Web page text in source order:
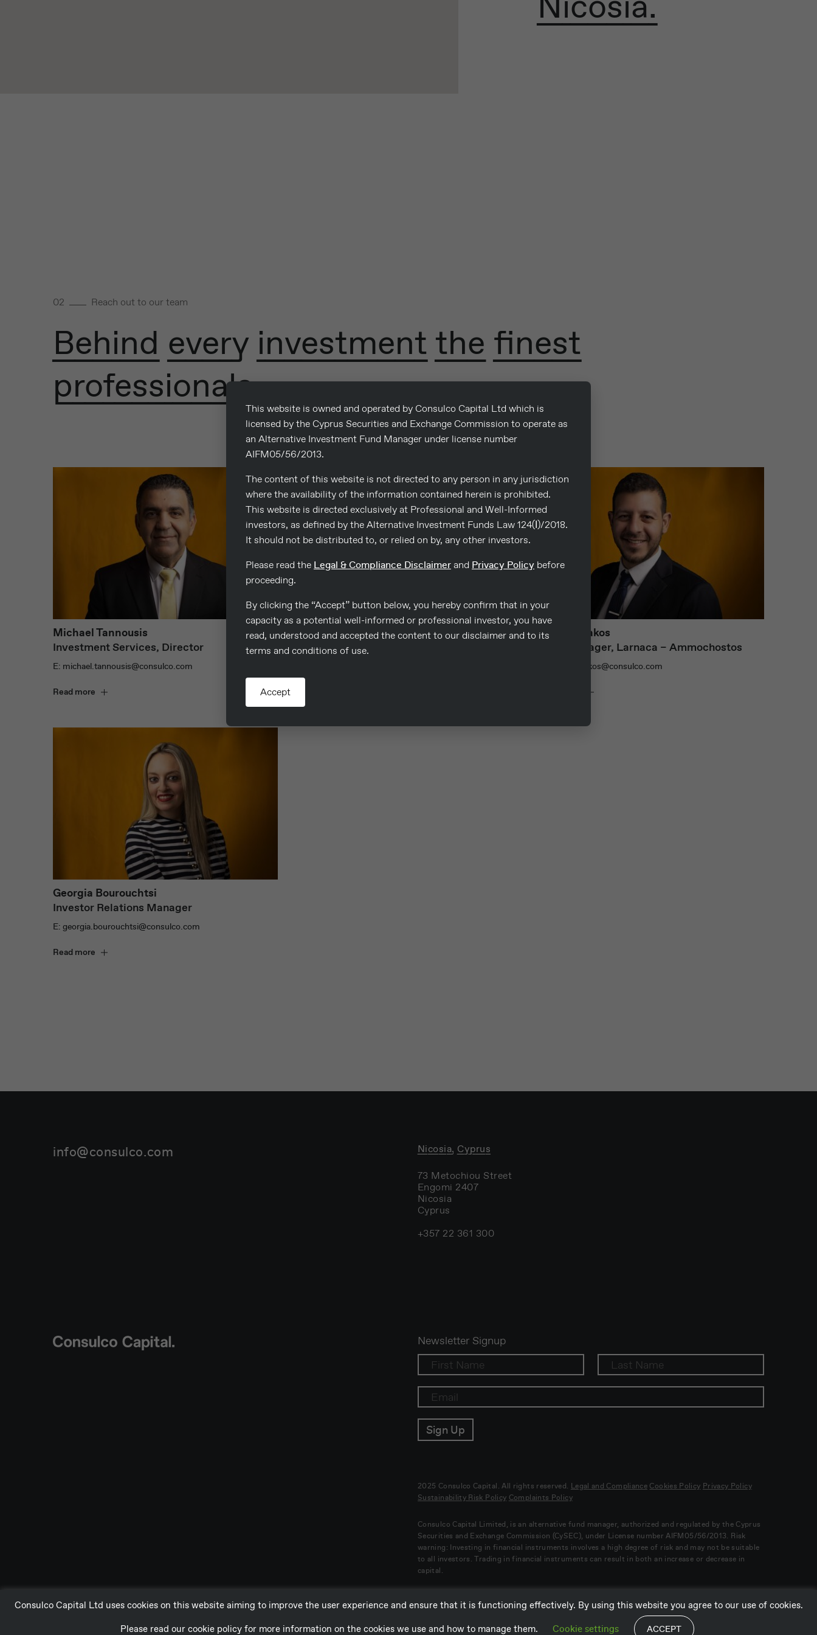
02 Reach out to our team
Behind every investment the finest
professionals.
Michael Tannousis
Investment Services, Director
E: michael.tannousis@consulco.com
Read more
Evangelia Kapnistou
Area Manager, Limassol – Paphos
Stavros Zakos
Area Manager, Larnaca – Ammochostos
E: stavros.zakos@consulco.com
Georgia Bourouchtsi
Investor Relations Manager
E: georgia.bourouchtsi@consulco.com
Read more
info@consulco.com Nicosia, Cyprus
73 Metochiou Street
Engomi 2407
Nicosia
Cyprus
+357 22 361 300
Newsletter Signup
2025 Consulco Capital. All rights reserved. Legal and Compliance Cookies Policy Privacy Policy
Sustainability Risk Policy Complaints Policy
Consulco Capital Limited, is an alternative fund manager, authorized and regulated by the Cyprus
Securities and Exchange Commission (CySEC), under License number AIFM05/56/2013. Risk
warning: Investing in financial instruments involves a high degree of risk and may not be suitable
to all investors. Trading in financial instruments can result in both an increase or decrease in
capital.
This website is owned and operated by Consulco Capital Ltd which is
licensed by the Cyprus Securities and Exchange Commission to operate as
an Alternative Investment Fund Manager under license number
AIFM05/56/2013.
The content of this website is not directed to any person in any jurisdiction
where the availability of the information contained herein is prohibited.
This website is directed exclusively at Professional and Well-Informed
investors, as defined by the Alternative Investment Funds Law 124(Ι)/2018.
It should not be distributed to, or relied on by, any other investors.
Please read the Legal & Compliance Disclaimerand Privacy Policy before
proceeding.
By clicking the “Accept” button below, you hereby confirm that in your
capacity as a potential well-informed or professional investor, you have
read, understood and accepted the content to our disclaimer and to its
terms and conditions of use.
Accept
Consulco Capital Ltd uses cookies on this website aiming to improve the user experience and ensure that it is functioning effectively. By using this website you agree to our use of cookies.
Please read our cookie policy for more information on the cookies we use and how to manage them.
Cookie settings ACCEPT